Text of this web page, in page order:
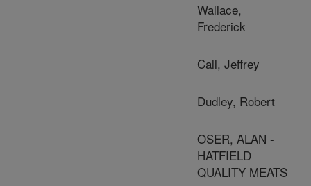
Wallace,
Frederick
Call, Jeffrey
Dudley, Robert
OSER, ALAN -
HATFIELD
QUALITY MEATS